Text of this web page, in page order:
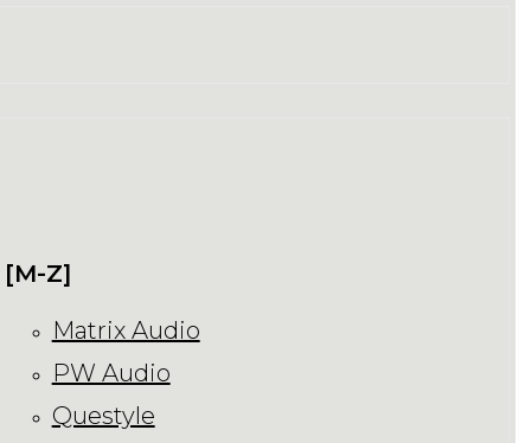
[M-Z]
Matrix Audio
PW Audio
Questyle